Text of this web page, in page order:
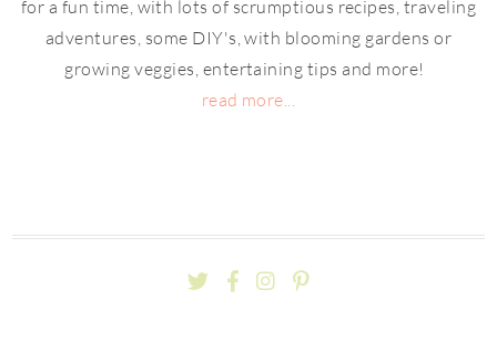
for a fun time, with lots of scrumptious recipes, traveling
adventures, some DIY's, with blooming gardens or
growing veggies, entertaining tips and more!
read more...